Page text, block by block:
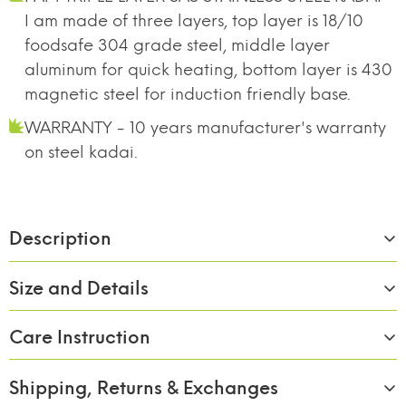
I am made of three layers, top layer is 18/10
foodsafe 304 grade steel, middle layer
aluminum for quick heating, bottom layer is 430
magnetic steel for induction friendly base.
WARRANTY - 10 years manufacturer's warranty
on steel kadai.
Description
Size and Details
Material:
Size/Capacity: 26cm/3000ml
Care Instruction
1. Remove all packaging and labels, wash pans in
Shipping, Returns & Exchanges